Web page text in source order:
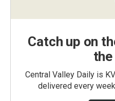
Catch up on
Central Valley Daily is
delivered every